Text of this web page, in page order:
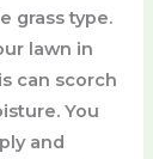
grass type.
lawn in
can scorch
You
and